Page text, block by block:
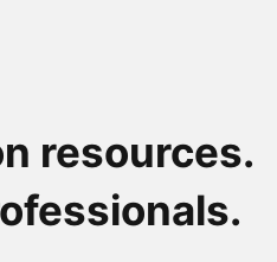
resources.